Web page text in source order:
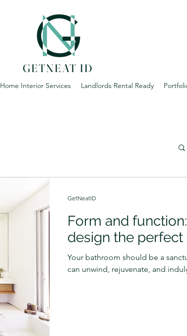
GETNEAT ID
Home Interior Services Landlords Rental Ready
Form and
design the
Your bathroom should be a
can unwind, rejuvenate, and
GetNeatID